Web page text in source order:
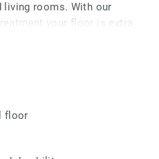
living rooms. With our
your floor is extra
and beautiful.
while lending a home-like
to suit any space.
floor